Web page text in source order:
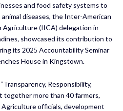
and food safety systems to
diseases, the Inter-American
(IICA) delegation in
showcased its contribution to
its 2025 Accountability Seminar
House in Kingstown.
Responsibility,
together more than 40 farmers,
officials, development